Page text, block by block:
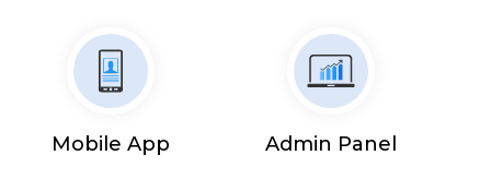
Mobile App Admin Panel